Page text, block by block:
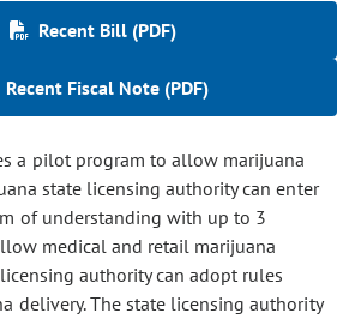
Recent Bill (PDF)
Recent Fiscal Note (PDF)
a pilot program to allow marijuana
state licensing authority can enter
of understanding with up to 3
medical and retail marijuana
authority can adopt rules
delivery. The state licensing authority